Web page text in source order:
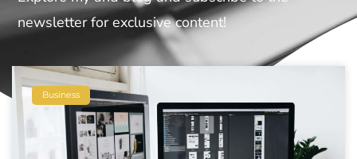
newsletter for exclusive content!
Business